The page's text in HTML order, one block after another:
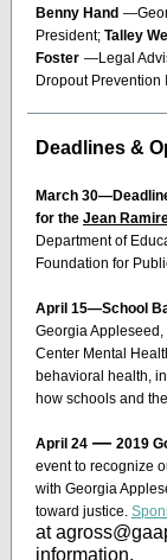
Benny Hand
President; Talley
Foster —Legal
Dropout Prevention
Deadlines &
March
for the Jean
Department of
Foundation for
April 15—School
Georgia Appleseed,
Center Mental
behavioral health,
how schools and
April 24 — 2019
event to recognize
with Georgia
toward justice.
at
information.